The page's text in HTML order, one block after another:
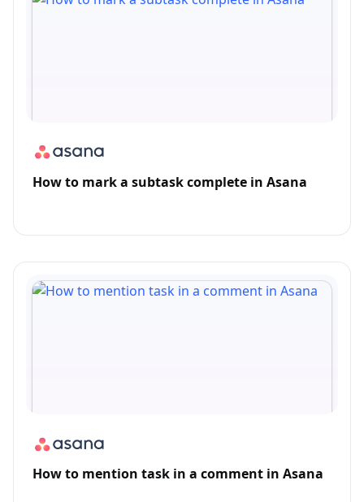
How to mark a subtask complete in Asana
How to mention task in a comment in Asana